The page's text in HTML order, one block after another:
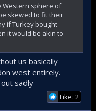
Western sphere of
skewed to fit their
if Turkey bought
it would be akin to
us basically
west entirely.
sadly
Like: 2